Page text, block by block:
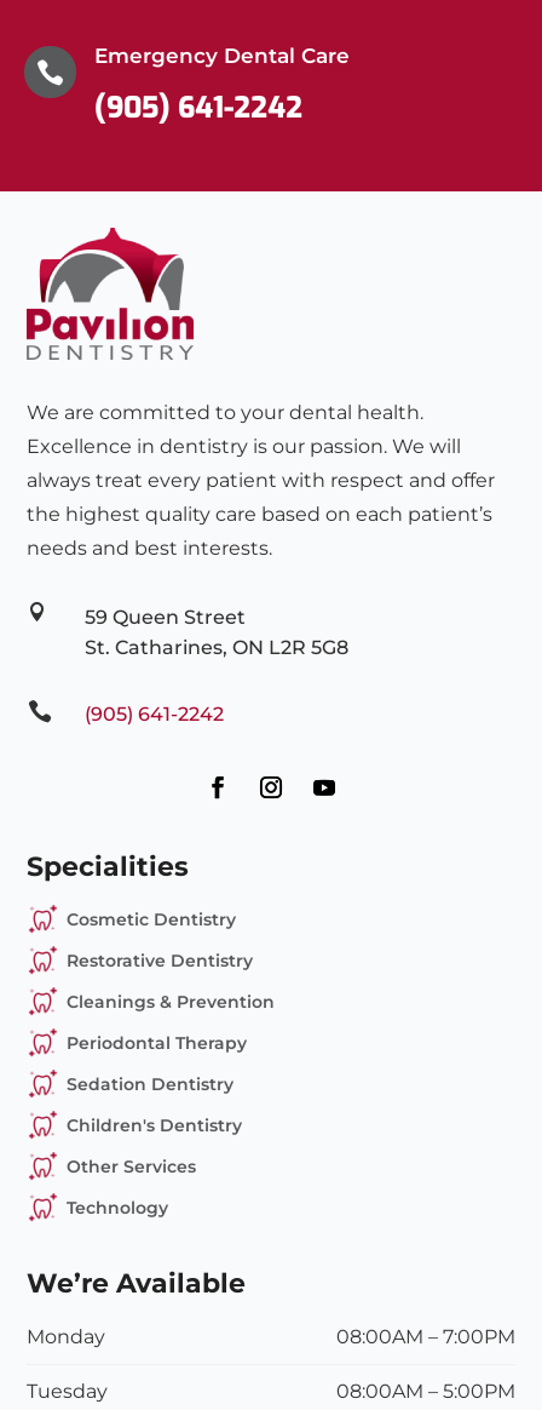

Emergency Dental Care
(905) 641-2242
We are committed to your dental health.
Excellence in dentistry is our passion. We will
always treat every patient with respect and offer
the highest quality care based on each patient’s
needs and best interests.

59 Queen Street
St. Catharines, ON L2R 5G8
 (905) 641-2242
Specialities
Cosmetic Dentistry
Restorative Dentistry
Cleanings & Prevention
Periodontal Therapy
Sedation Dentistry
Children's Dentistry
Other Services
Technology
We’re Available
Monday 08:00AM – 7:00PM
Tuesday 08:00AM – 5:00PM